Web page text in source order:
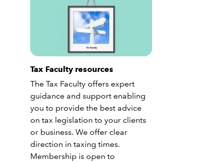
Tax Faculty resources
The Tax Faculty offers expert
guidance and support enabling
you to provide the best advice
on tax legislation to your clients
or business. We offer clear
direction in taxing times.
Membership is open to